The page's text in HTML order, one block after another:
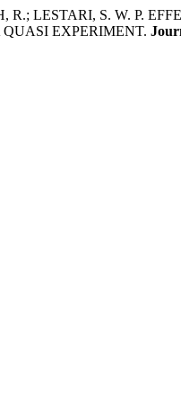
R.; LESTARI, S. W. P.
EXPERIMENT.